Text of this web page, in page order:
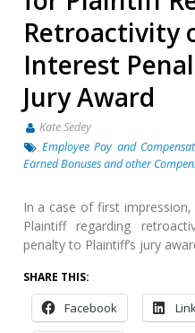
Retroactivity
Interest
Jury Award
Kate Sedey
Employee Pay and
Earned Bonuses and other
In a case of first
Plaintiff regarding
penalty to Plaintiff’s jury
SHARE THIS:
Facebook